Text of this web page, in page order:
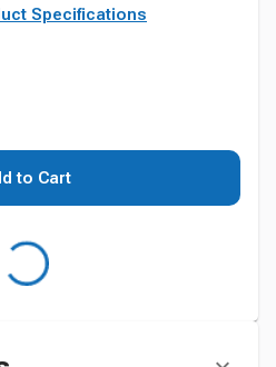
Specifications
to Cart